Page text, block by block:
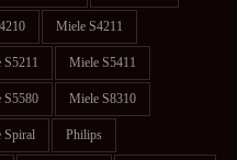
Miele S4211
S5211 Miele S5411
S5580 Miele S8310
Spiral Philips